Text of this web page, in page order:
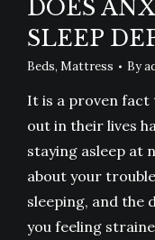
DOES
SLEEP
Beds, Mattress By
It is a proven fact
out in their lives
staying asleep at
about your
sleeping, and the
you feeling